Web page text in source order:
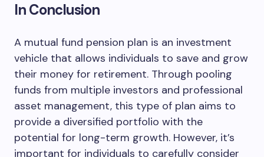
In Conclusion
A mutual fund pension plan is an investment
vehicle that allows individuals to save and grow
their money for retirement. Through pooling
funds from multiple investors and professional
asset management, this type of plan aims to
provide a diversified portfolio with the
potential for long-term growth. However, it’s
important for individuals to carefully consider